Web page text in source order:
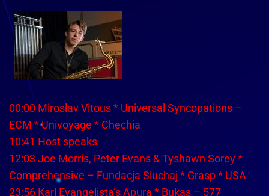
00:00 Miroslav Vitous * Universal Syncopations –
ECM * Univoyage * Chechia
10:41 Host speaks
12:03 Joe Morris, Peter Evans & Tyshawn Sorey *
Comprehensive – Fundacja Sluchaj * Grasp * USA
23:56 Karl Evangelista’s Apura * Bukas – 577